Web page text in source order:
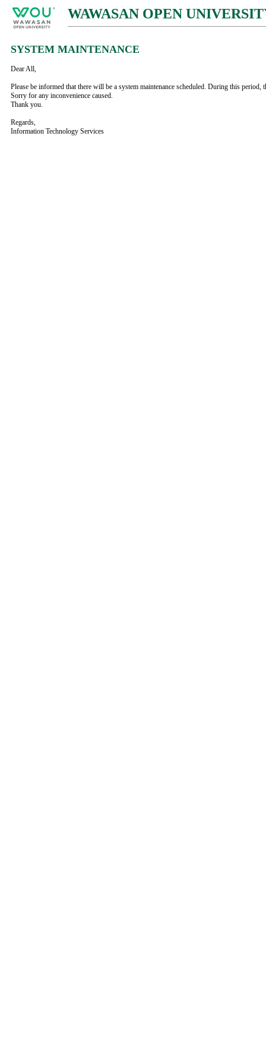
WAWASAN OPEN
SYSTEM MAINTENANCE
Dear All,
Please be informed that there will be a system maintenance scheduled. During this period,
Sorry for any inconvenience caused.
Thank you.
Regards,
Information Technology Services